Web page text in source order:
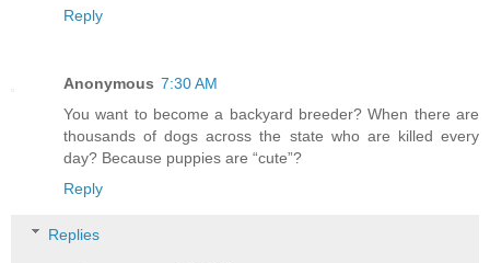
Reply
Anonymous 7:30 AM
You want to become a backyard breeder? When there are
thousands of dogs across the state who are killed every
day? Because puppies are “cute”?
Reply
Replies